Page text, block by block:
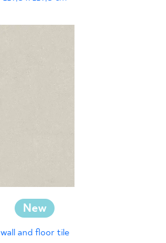
New
wall and floor tile